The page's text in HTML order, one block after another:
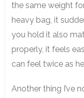
the same weight
heavy bag, it
you hold it also
properly, it feels
can feel twice as
Another thing I’ve